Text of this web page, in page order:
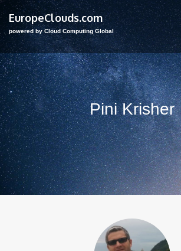
EuropeClouds.com
powered by Cloud Computing Global
Pini Krisher